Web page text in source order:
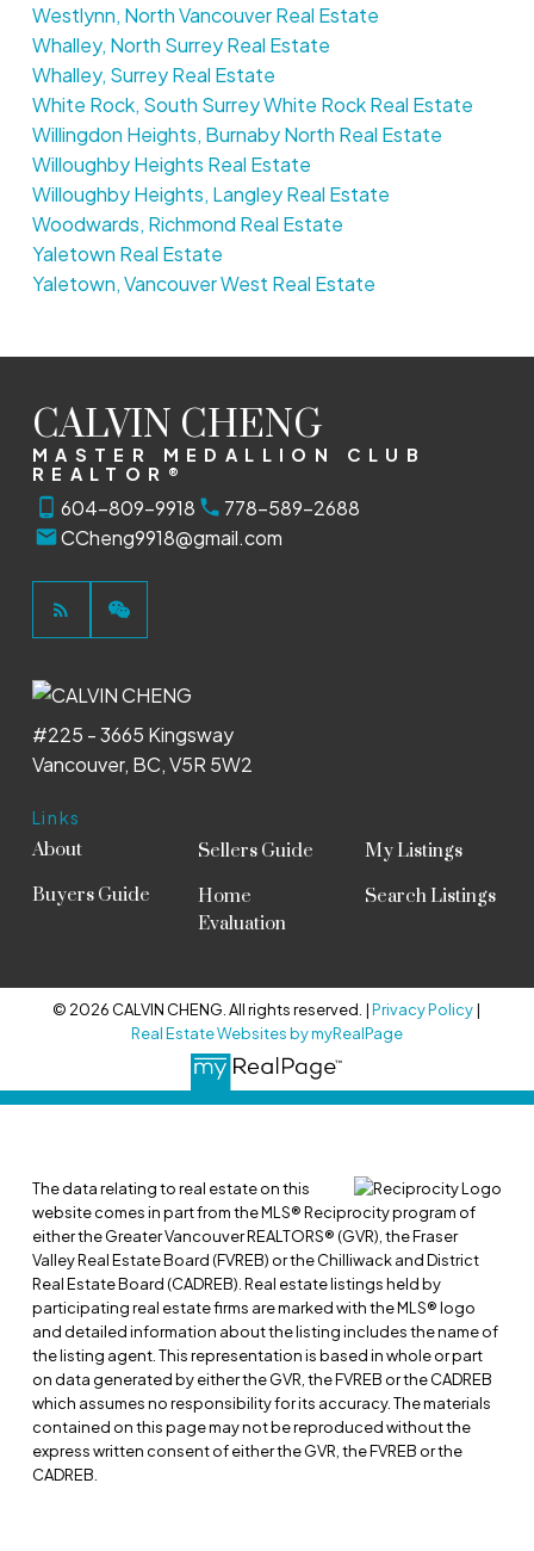
Westlynn, North Vancouver Real Estate
Whalley, North Surrey Real Estate
Whalley, Surrey Real Estate
White Rock, South Surrey White Rock Real Estate
Willingdon Heights, Burnaby North Real Estate
Willoughby Heights Real Estate
Willoughby Heights, Langley Real Estate
Woodwards, Richmond Real Estate
Yaletown Real Estate
Yaletown, Vancouver West Real Estate
CALVIN CHENG
MASTER MEDALLION CLUB
REALTOR®
604-809-9918
778-589-2688
CCheng9918@gmail.com
Links
About
Buyers Guide
Sellers Guide
Home
Evaluation
My Listings
Search Listings
#225 - 3665 Kingsway
Vancouver, BC, V5R 5W2
© 2026 CALVIN CHENG. All rights reserved. |Privacy Policy|
Real Estate Websites by myRealPage
The data relating to real estate on this
website comes in part from the MLS® Reciprocity program of
either the Greater Vancouver REALTORS® (GVR), the Fraser
Valley Real Estate Board (FVREB) or the Chilliwack and District
Real Estate Board (CADREB). Real estate listings held by
participating real estate firms are marked with the MLS® logo
and detailed information about the listing includes the name of
the listing agent. This representation is based in whole or part
on data generated by either the GVR, the FVREB or the CADREB
which assumes no responsibility for its accuracy. The materials
contained on this page may not be reproduced without the
express written consent of either the GVR, the FVREB or the
CADREB.